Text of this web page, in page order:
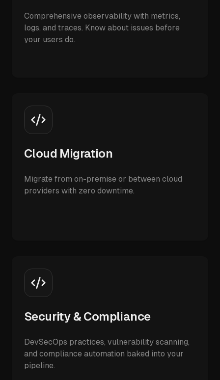
Comprehensive observability with metrics,
logs, and traces. Know about issues before
your users do.
Cloud Migration
Migrate from on-premise or between cloud
providers with zero downtime.
Security & Compliance
DevSecOps practices, vulnerability scanning,
and compliance automation baked into your
pipeline.